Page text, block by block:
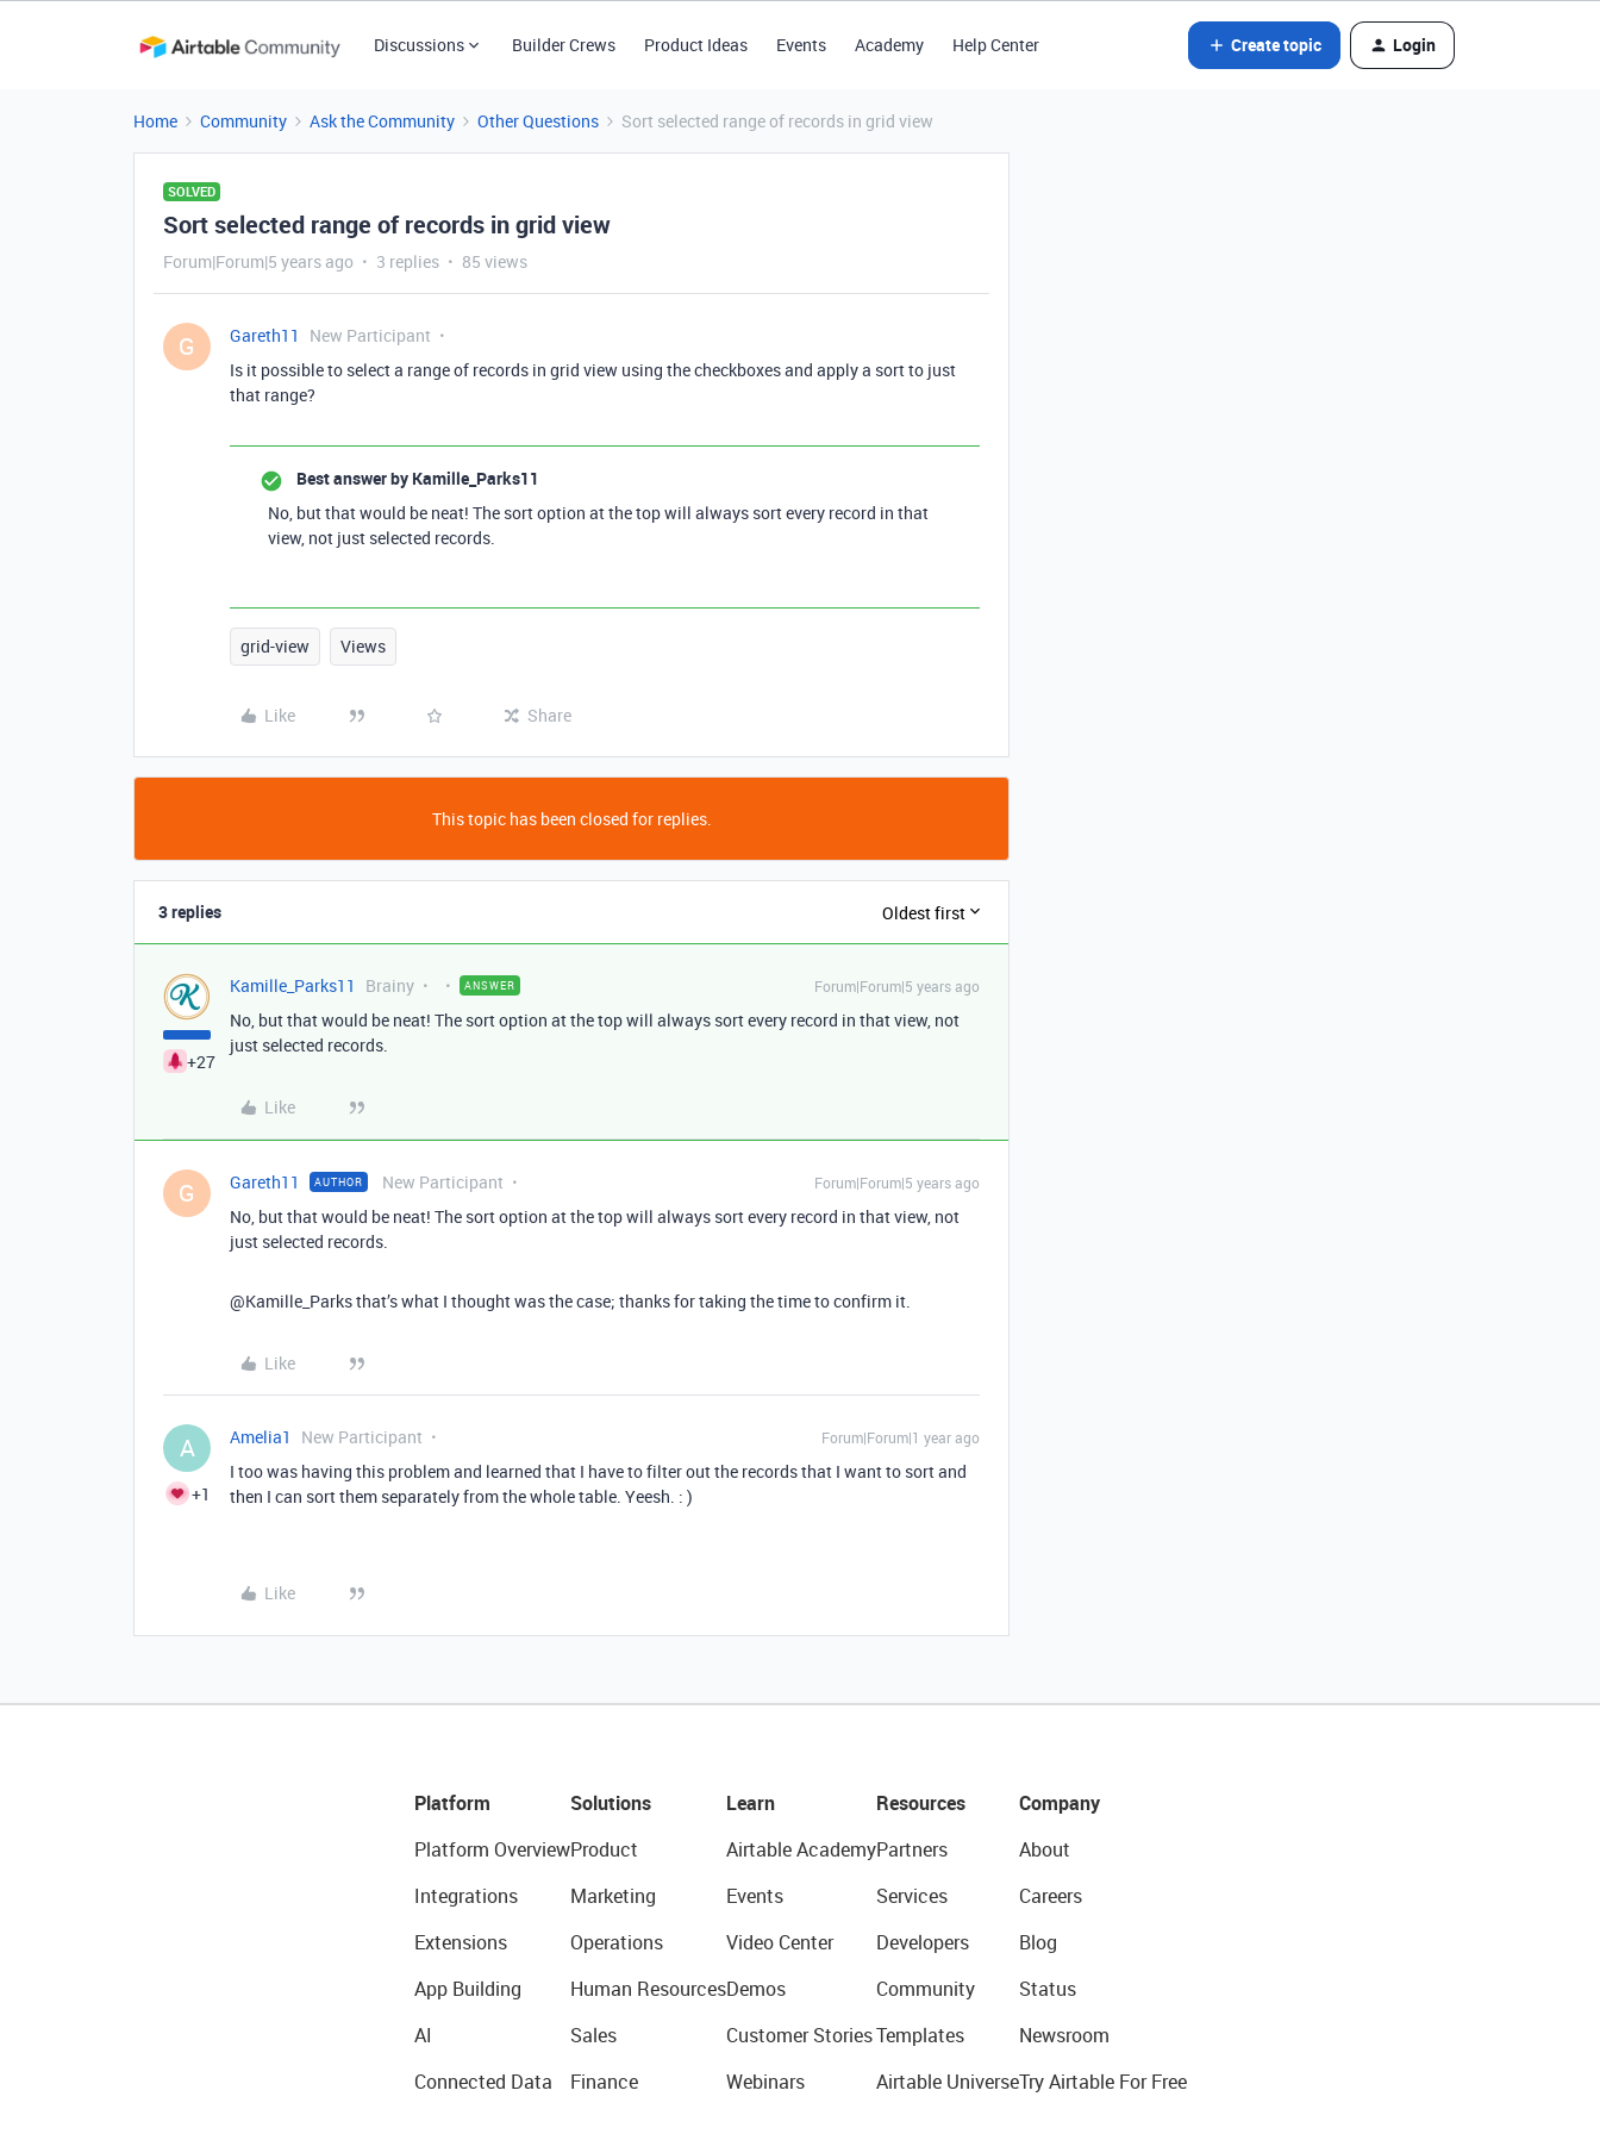
Discussions Builder Crews Product Ideas Events Academy Help Center Create topic Login
Home Community Ask the Community Other Questions Sort selected range of records in grid view
SOLVED
Sort selected range of records in grid view
Forum|Forum|5 years ago 3 replies 85 views
G Gareth11
New Participant
Is it possible to select a range of records in grid view using the checkboxes and apply a sort to just
that range?
Best answer by Kamille_Parks11
No, but that would be neat! The sort option at the top will always sort every record in that
view, not just selected records.
grid-view Views
Like Share
This topic has been closed for replies.
3 replies Oldest first
+27
Kamille_Parks11 Brainy ANSWER Forum|Forum|5 years ago
No, but that would be neat! The sort option at the top will always sort every record in that view, not
just selected records.
Like
G Gareth11 AUTHOR New Participant Forum|Forum|5 years ago
No, but that would be neat! The sort option at the top will always sort every record in that view, not
just selected records.
@Kamille_Parks that’s what I thought was the case; thanks for taking the time to confirm it.
Like
A
+1
Amelia1 New Participant Forum|Forum|1 year ago
I too was having this problem and learned that I have to filter out the records that I want to sort and
then I can sort them separately from the whole table. Yeesh. : )
Like
Platform
Platform Overview
Integrations
Extensions
App Building
AI
Connected Data
Solutions
Product
Marketing
Operations
Human Resources
Sales
Finance
Learn
Airtable Academy
Events
Video Center
Demos
Customer Stories
Webinars
Resources
Partners
Services
Developers
Community
Templates
Airtable Universe
Company
About
Careers
Blog
Status
Newsroom
Try Airtable For Free